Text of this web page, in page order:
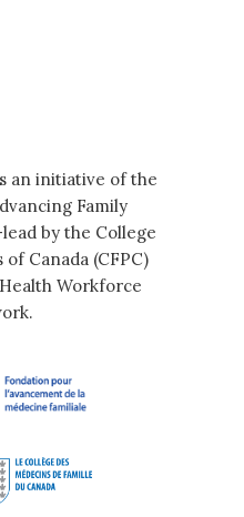
an initiative of the
Family
by the College
Canada (CFPC)
Workforce